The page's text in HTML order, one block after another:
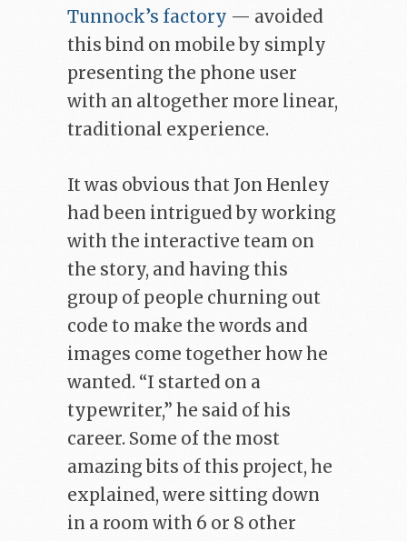
Tunnock’s factory — avoided
this bind on mobile by simply
presenting the phone user
with an altogether more linear,
traditional experience.
It was obvious that Jon Henley
had been intrigued by working
with the interactive team on
the story, and having this
group of people churning out
code to make the words and
images come together how he
wanted. “I started on a
typewriter,” he said of his
career. Some of the most
amazing bits of this project, he
explained, were sitting down
in a room with 6 or 8 other